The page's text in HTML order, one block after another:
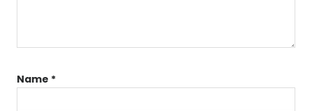
Name *